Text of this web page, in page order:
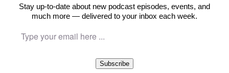
Stay up-to-date about new podcast episodes, events, and
much more — delivered to your inbox each week.
Subscribe